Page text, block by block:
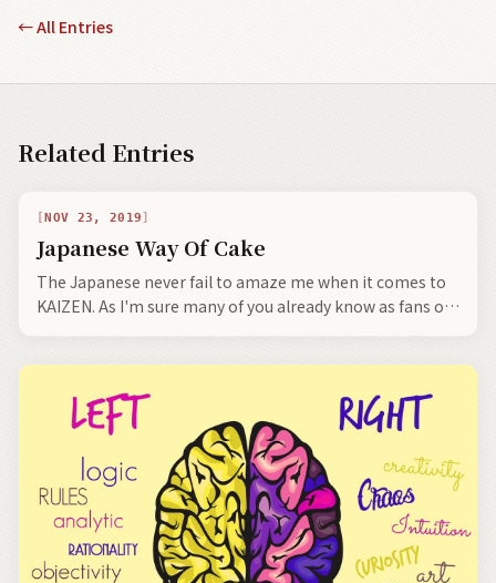
←All Entries
Related Entries
NOV 23, 2019
Japanese Way Of Cake
The Japanese never fail to amaze me when it comes to
KAIZEN. As I'm sure many of you already know as fans of